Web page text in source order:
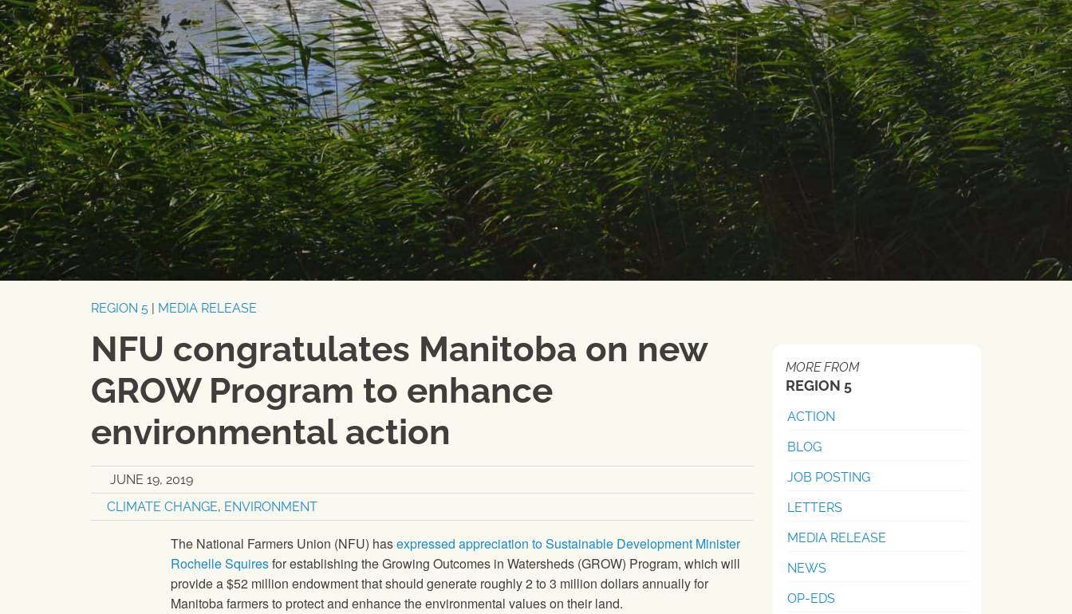
REGION 5 MEDIA RELEASE
NFU congratulates Manitoba on new
GROW Program to enhance
environmental action
JUNE 19, 2019
CLIMATE CHANGE, ENVIRONMENT
The National Farmers Union (NFU) hasexpressed appreciation to Sustainable Development Minister
Rochelle Squiresfor establishing the Growing Outcomes in Watersheds (GROW) Program, which will
provide a $52 million endowment that should generate roughly 2 to 3 million dollars annually for
Manitoba farmers to protect and enhance the environmental values on their land.
MORE FROM
REGION 5
ACTION
BLOG
JOB POSTING
LETTERS
MEDIA RELEASE
NEWS
OP-EDS